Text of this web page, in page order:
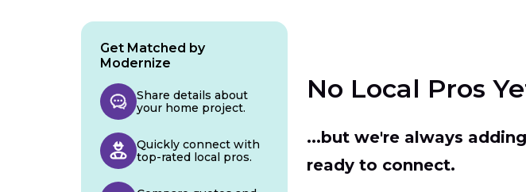
No Local Pros
...but we're always
ready to connect.
Get Matched by
Modernize
Share details about
your home project.
Quickly connect with
top-rated local pros.